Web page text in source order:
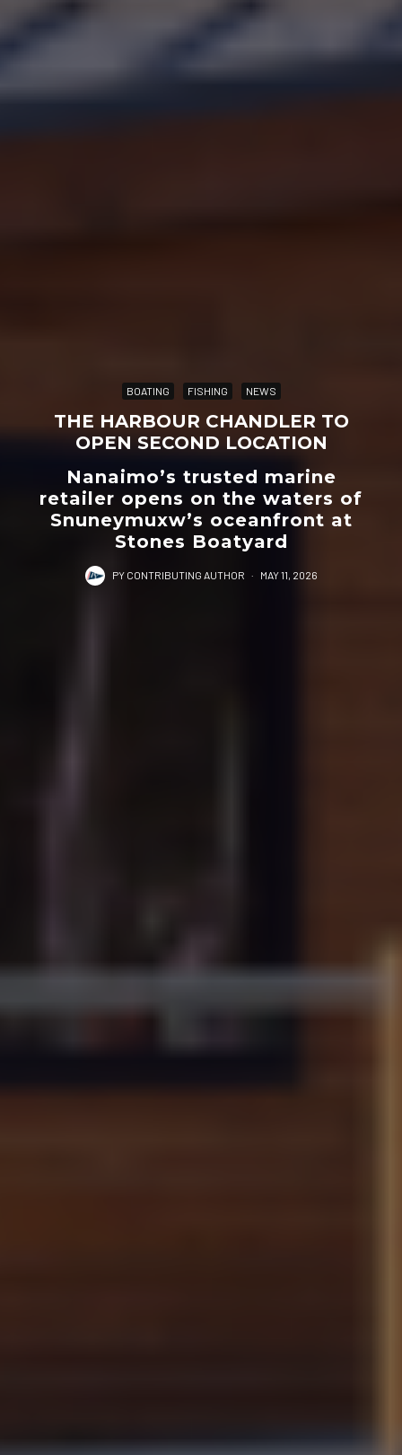
BOATING FISHING NEWS
THE HARBOUR CHANDLER TO
OPEN SECOND LOCATION
Nanaimo’s trusted marine
retailer opens on the waters of
Snuneymuxw’s oceanfront at
Stones Boatyard
PY CONTRIBUTING AUTHOR · MAY 11, 2026